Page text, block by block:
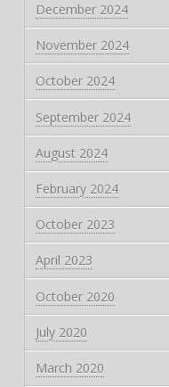
December 2024
November 2024
October 2024
September 2024
August 2024
February 2024
October 2023
April 2023
October 2020
July 2020
March 2020